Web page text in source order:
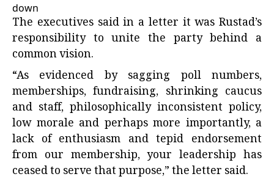
down
The executives said in a letter it was Rustad’s
responsibility to unite the party behind a
common vision.
“As evidenced by sagging poll numbers,
memberships, fundraising, shrinking caucus
and staff, philosophically inconsistent policy,
low morale and perhaps more importantly, a
lack of enthusiasm and tepid endorsement
from our membership, your leadership has
ceased to serve that purpose,” the letter said.